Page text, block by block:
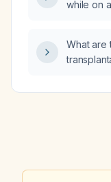
while on
What are